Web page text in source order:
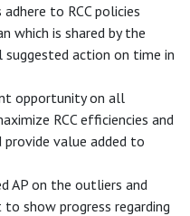
to RCC policies
which is shared by the
action on time in
opportunity on all
RCC efficiencies and
provide value added to
AP on the outliers and
show progress regarding